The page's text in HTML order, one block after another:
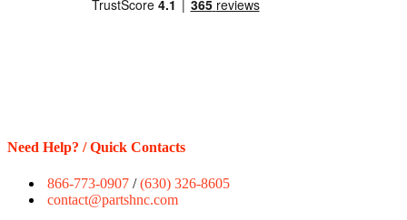
Need Help? / Quick Contacts
866-773-0907 /(630) 326-8605
contact@partshnc.com